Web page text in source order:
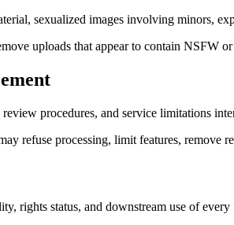
sexualized images involving minors,
uploads that appear to contain NSFW
procedures, and service limitations
refuse processing, limit features, remove
rights status, and downstream use of